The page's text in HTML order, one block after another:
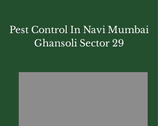
Pest Control In Navi Mumbai
Ghansoli Sector 29